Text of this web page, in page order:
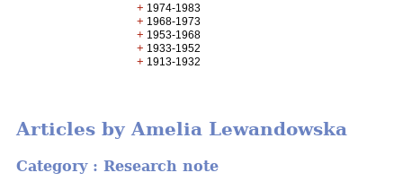
+ 1974-1983
+ 1968-1973
+ 1953-1968
+ 1933-1952
+ 1913-1932
Articles by Amelia Lewandowska
Category : Research note